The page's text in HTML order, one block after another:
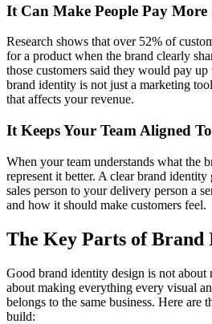
It Can Make People Pay More
Research shows that over 52% of
for a product when the brand clearly
those customers said they would pay
brand identity is not just a marketing
that affects your revenue.
It Keeps Your Team Aligned
When your team understands what the
represent it better. A clear brand
sales person to your delivery person a
and how it should make customers feel.
The Key Parts of Brand
Good brand identity design is not about
about making everything every visual
belongs to the same business. Here are
build: